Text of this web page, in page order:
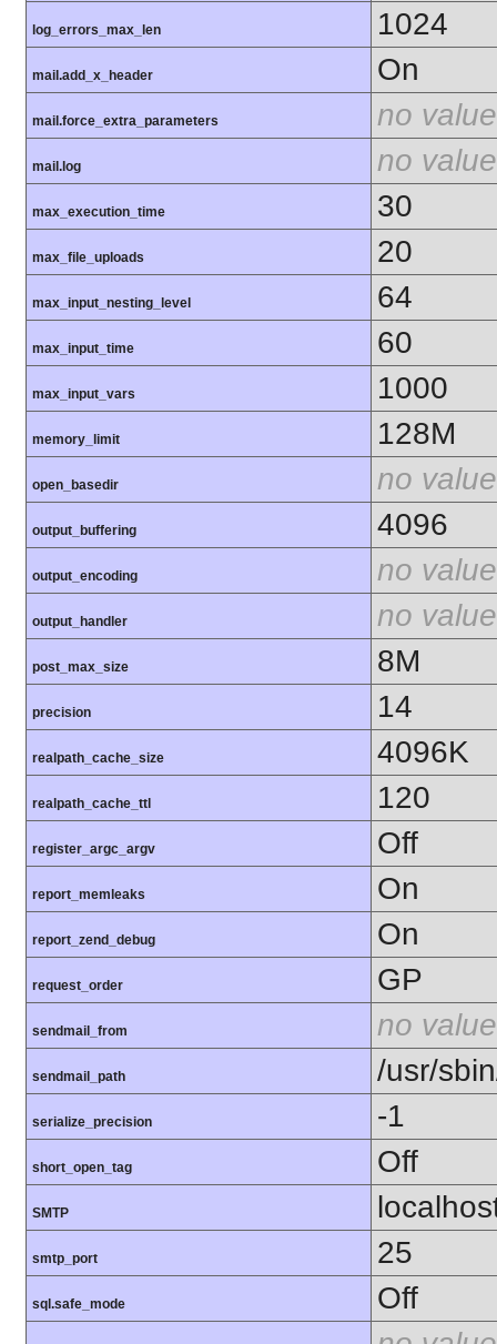
log_errors_max_len 1024
mail.add_x_header On
mail.force_extra_parameters no value
mail.log no value
max_execution_time 30
max_file_uploads 20
max_input_nesting_level 64
max_input_time 60
max_input_vars 1000
memory_limit 128M
open_basedir no value
output_buffering 4096
output_encoding no value
output_handler no value
post_max_size 8M
precision 14
realpath_cache_size 4096K
realpath_cache_ttl 120
register_argc_argv Off
report_memleaks On
report_zend_debug On
request_order GP
sendmail_from no value
sendmail_path /usr/
serialize_precision -1
short_open_tag Off
SMTP
smtp_port 25
sql.safe_mode Off